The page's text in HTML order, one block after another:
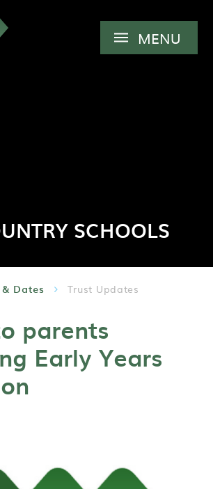
MENU
SCHOOLS
Dates Trust Updates
parents
Early Years